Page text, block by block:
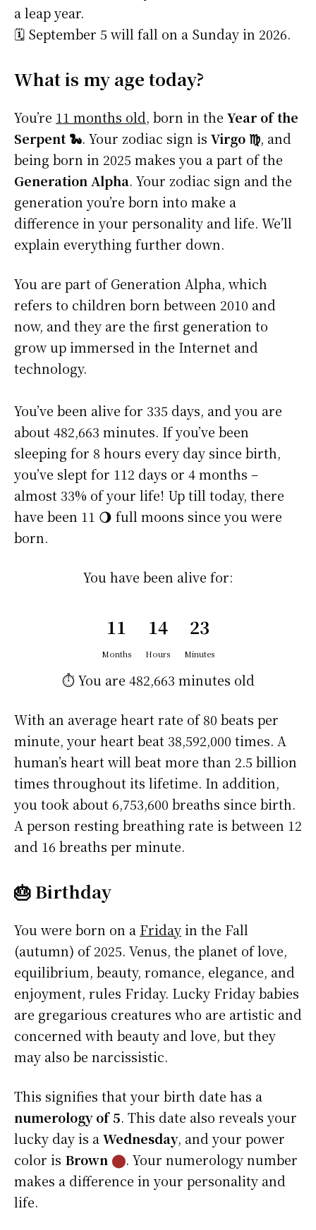
a leap year.
🗓️ September 5 will fall on a Sunday in 2026.
What is my age today?
You’re 11 months old, born in the Year of the
Serpent 🐍. Your zodiac sign is Virgo ♍, and
being born in 2025 makes you a part of the
Generation Alpha. Your zodiac sign and the
generation you’re born into make a
difference in your personality and life. We’ll
explain everything further down.
You are part of Generation Alpha, which
refers to children born between 2010 and
now, and they are the first generation to
grow up immersed in the Internet and
technology.
You’ve been alive for 335 days, and you are
about482,663 minutes. If you’ve been
sleeping for 8 hours every day since birth,
you’ve slept for 112 days or 4 months –
almost 33% of your life! Up till today, there
have been 11 🌖 full moons since you were
born.
You have been alive for:
11
Months
14
Hours
23
Minutes
⏱️ You are 482,663 minutes old
With an average heart rate of 80 beats per
minute, your heart beat 38,592,000 times. A
human’s heart will beat more than 2.5 billion
times throughout its lifetime. In addition,
you took about 6,753,600 breaths since birth.
A person resting breathing rate is between 12
and 16 breaths per minute.
🎂 Birthday
You were born on a Fridayin the Fall
(autumn) of 2025. Venus, the planet of love,
equilibrium, beauty, romance, elegance, and
enjoyment, rules Friday. Lucky Friday babies
are gregarious creatures who are artistic and
concerned with beauty and love, but they
may also be narcissistic.
This signifies that your birth date has a
numerology of 5. This date also reveals your
lucky day is aWednesday, and your power
color is Brown ⬤. Your numerology number
makes a difference in your personality and
life.